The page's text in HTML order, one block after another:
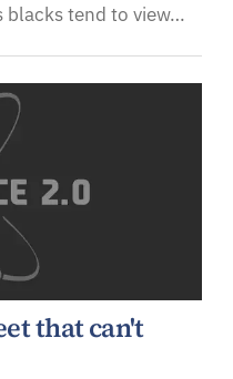
blacks tend to view…
that can't